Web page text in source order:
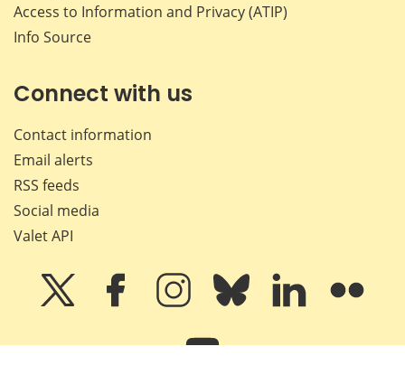
Access to Information and Privacy (ATIP)
Info Source
Connect with us
Contact information
Email alerts
RSS feeds
Social media
Valet API